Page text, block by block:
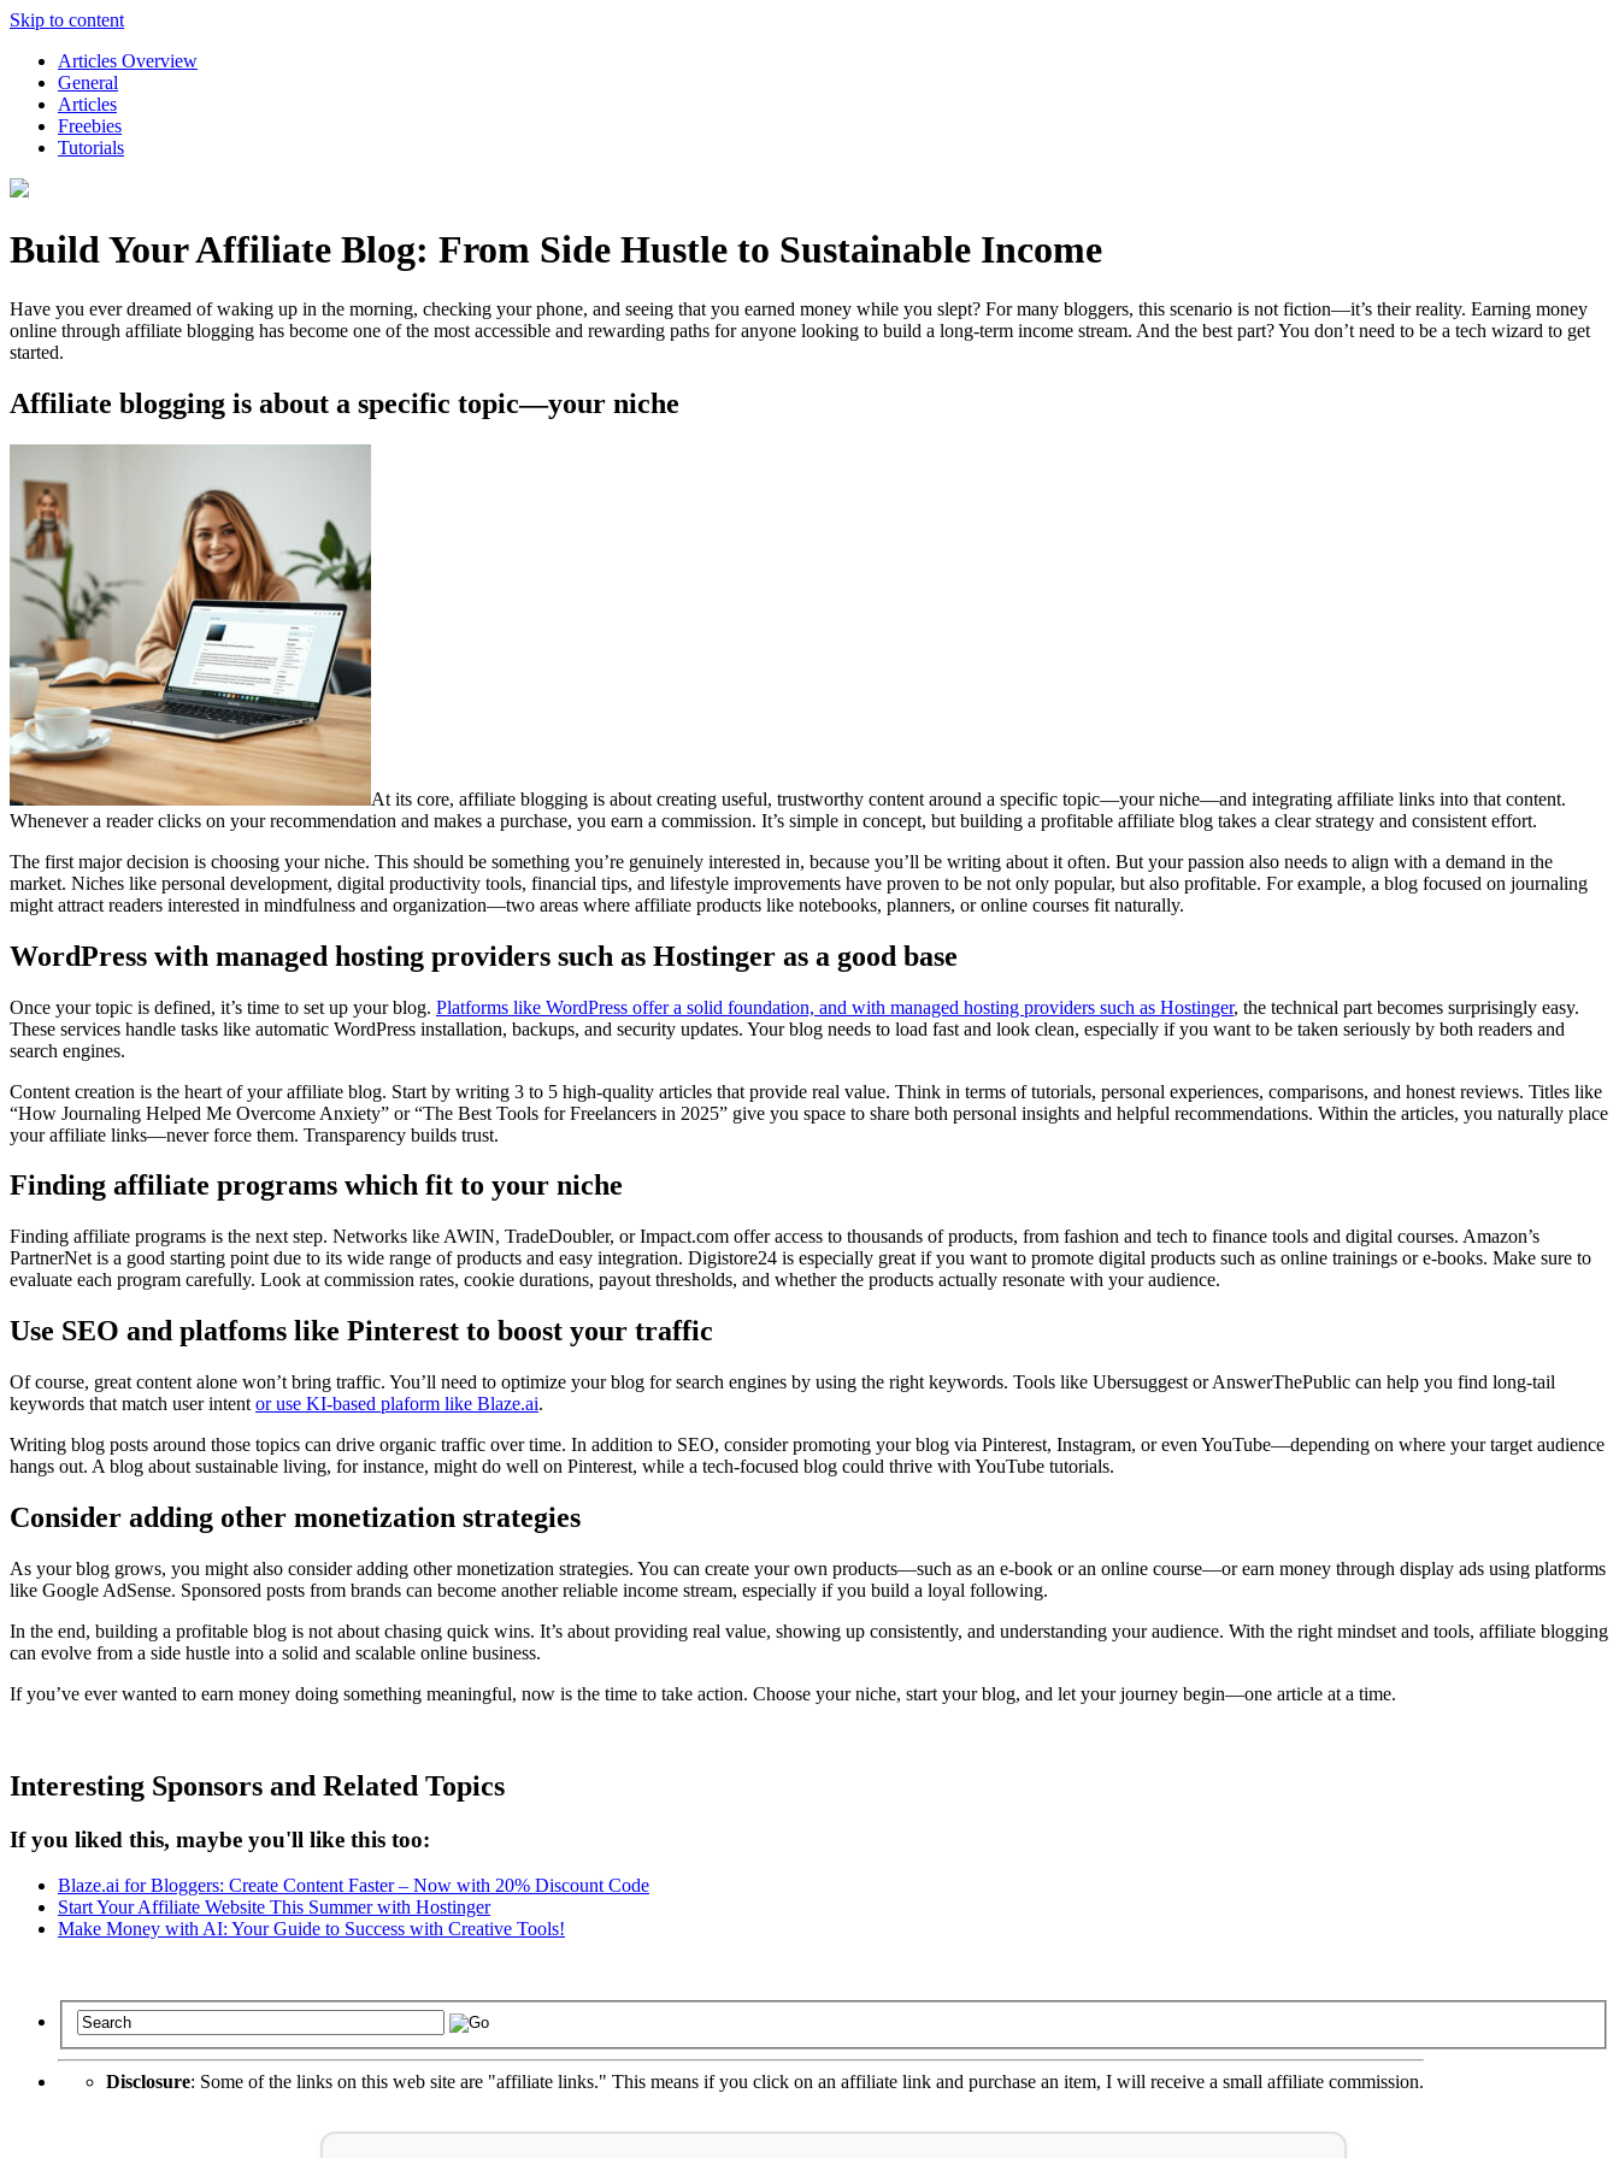
Skip to content
Articles Overview
General
Articles
Freebies
Tutorials
Build Your Affiliate Blog: From Side Hustle to Sustainable Income
Have you ever dreamed of waking up in the morning, checking your phone, and seeing that you earned money while you slept? For many bloggers, this scenario is not fiction—it’s their reality. Earning money
online through affiliate blogging has become one of the most accessible and rewarding paths for anyone looking to build a long-term income stream. And the best part? You don’t need to be a tech wizard to get
started.
Affiliate blogging is about a specific topic—your niche
At its core, affiliate blogging is about creating useful, trustworthy content around a specific topic—your niche—and integrating affiliate links into that content.
Whenever a reader clicks on your recommendation and makes a purchase, you earn a commission. It’s simple in concept, but building a profitable affiliate blog takes a clear strategy and consistent effort.
The first major decision is choosing your niche. This should be something you’re genuinely interested in, because you’ll be writing about it often. But your passion also needs to align with a demand in the
market. Niches like personal development, digital productivity tools, financial tips, and lifestyle improvements have proven to be not only popular, but also profitable. For example, a blog focused on journaling
might attract readers interested in mindfulness and organization—two areas where affiliate products like notebooks, planners, or online courses fit naturally.
WordPress with managed hosting providers such as Hostinger as a good base
Once your topic is defined, it’s time to set up your blog. Platforms like WordPress offer a solid foundation, and with managed hosting providers such as Hostinger, the technical part becomes surprisingly easy.
These services handle tasks like automatic WordPress installation, backups, and security updates. Your blog needs to load fast and look clean, especially if you want to be taken seriously by both readers and
search engines.
Content creation is the heart of your affiliate blog. Start by writing 3 to 5 high-quality articles that provide real value. Think in terms of tutorials, personal experiences, comparisons, and honest reviews. Titles like
“How Journaling Helped Me Overcome Anxiety” or “The Best Tools for Freelancers in 2025” give you space to share both personal insights and helpful recommendations. Within the articles, you naturally place
your affiliate links—never force them. Transparency builds trust.
Finding affiliate programs which fit to your niche
Finding affiliate programs is the next step. Networks like AWIN, TradeDoubler, or Impact.com offer access to thousands of products, from fashion and tech to finance tools and digital courses. Amazon’s
PartnerNet is a good starting point due to its wide range of products and easy integration. Digistore24 is especially great if you want to promote digital products such as online trainings or e-books. Make sure to
evaluate each program carefully. Look at commission rates, cookie durations, payout thresholds, and whether the products actually resonate with your audience.
Use SEO and platfoms like Pinterest to boost your traffic
Of course, great content alone won’t bring traffic. You’ll need to optimize your blog for search engines by using the right keywords. Tools like Ubersuggest or AnswerThePublic can help you find long-tail
keywords that match user intent or use KI-based plaform like Blaze.ai.
Writing blog posts around those topics can drive organic traffic over time. In addition to SEO, consider promoting your blog via Pinterest, Instagram, or even YouTube—depending on where your target audience
hangs out. A blog about sustainable living, for instance, might do well on Pinterest, while a tech-focused blog could thrive with YouTube tutorials.
Consider adding other monetization strategies
As your blog grows, you might also consider adding other monetization strategies. You can create your own products—such as an e-book or an online course—or earn money through display ads using platforms
like Google AdSense. Sponsored posts from brands can become another reliable income stream, especially if you build a loyal following.
In the end, building a profitable blog is not about chasing quick wins. It’s about providing real value, showing up consistently, and understanding your audience. With the right mindset and tools, affiliate blogging
can evolve from a side hustle into a solid and scalable online business.
If you’ve ever wanted to earn money doing something meaningful, now is the time to take action. Choose your niche, start your blog, and let your journey begin—one article at a time.
Interesting Sponsors and Related Topics
If you liked this, maybe you'll like this too:
Blaze.ai for Bloggers: Create Content Faster – Now with 20% Discount Code
Start Your Affiliate Website This Summer with Hostinger
Make Money with AI: Your Guide to Success with Creative Tools!
Disclosure: Some of the links on this web site are "affiliate links." This means if you click on an affiliate link and purchase an item, I will receive a small affiliate commission.